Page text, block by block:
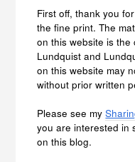
First off, thank you
the fine print. The
on this website is
Lundquist and
on this website may
without prior written
Please see my
you are interested in
on this blog.